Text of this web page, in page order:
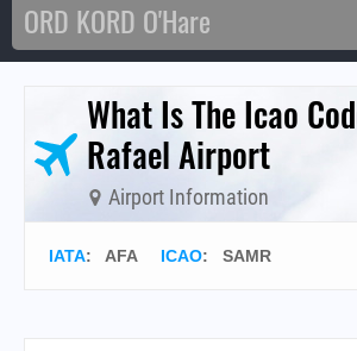
What Is The Icao
Rafael Airport
Airport Information
IATA: AFA ICAO: SAMR